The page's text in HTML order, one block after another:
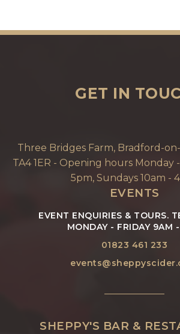
GET IN
Three Bridges Farm, Bradford-
TA4 1ER - Opening hours Monday
5pm, Sundays 10am -
EVENTS
EVENT ENQUIRIES & TOURS.
MONDAY - FRIDAY 9AM
01823 461 233
SHEPPY'S BAR &